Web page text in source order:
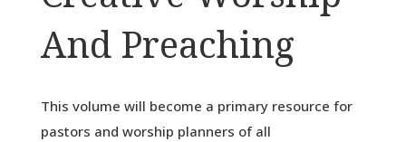
And Preaching
This volume will become a primary resource for
pastors and worship planners of all